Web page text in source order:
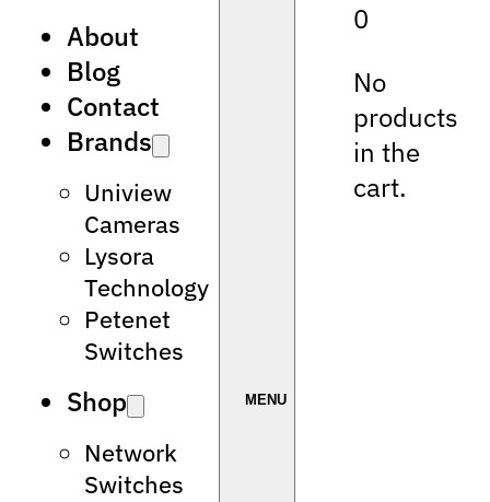
About
Blog
Contact
Brands
Uniview
Cameras
Lysora
Technology
Petenet
Switches
Shop
Network
Switches
0
No
products
in the
cart.